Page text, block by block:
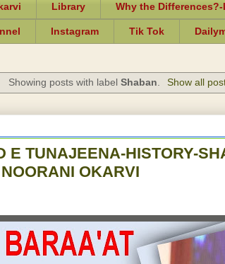
Library Why the
Instagram Tik Tok
Showing posts with labelShaban Show all
OKARVI